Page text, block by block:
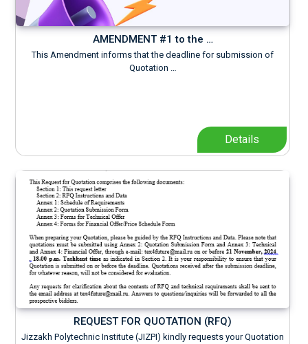
AMENDMENT #1 to the …
This Amendment informs that the deadline for submission of
Quotation …
Details
REQUEST FOR QUOTATION (RFQ)
Jizzakh Polytechnic Institute (JIZPI) kindly requests your Quotation